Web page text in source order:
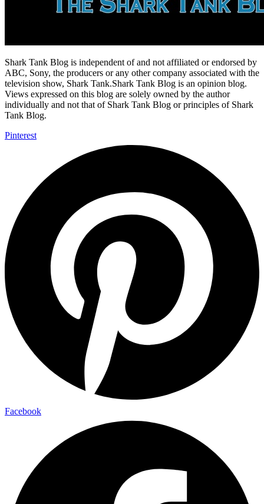
Shark Tank Blog is independent of and not affiliated or endorsed by
ABC, Sony, the producers or any other company associated with the
television show, Shark Tank.Shark Tank Blog is an opinion blog.
Views expressed on this blog are solely owned by the author
individually and not that of Shark Tank Blog or principles of Shark
Tank Blog.
Pinterest
Facebook